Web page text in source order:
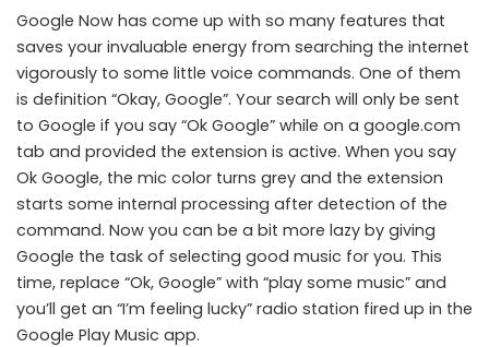
Google Now has come up with so many features that
saves your invaluable energy from searching the internet
vigorously to some little voice commands. One of them
is definition “Okay, Google”. Your search will only be sent
to Google if you say “Ok Google” while on a google.com
tab and provided the extension is active. When you say
Ok Google, the mic color turns grey and the extension
starts some internal processing after detection of the
command. Now you can be a bit more lazy by giving
Google the task of selecting good music for you. This
time, replace “Ok, Google” with “play some music” and
you’ll get an “I’m feeling lucky” radio station fired up in the
Google Play Music app.